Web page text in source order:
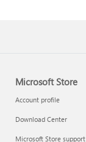
Microsoft Store
Account profile
Download Center
Microsoft Store support